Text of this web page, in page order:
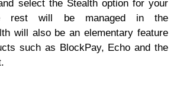
select the Stealth option for your
rest will be managed in the
will also be an elementary feature
such as BlockPay, Echo and the